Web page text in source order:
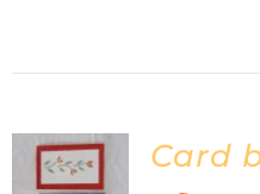
ADD TO
Card